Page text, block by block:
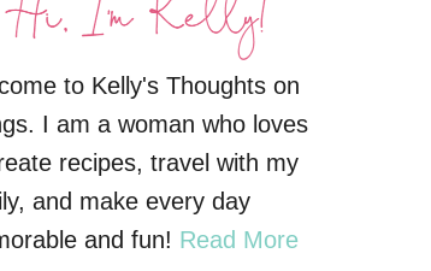
to Kelly's Thoughts on
I am a woman who loves
recipes, travel with my
and make every day
and fun! Read More